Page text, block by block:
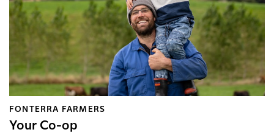
FONTERRA FARMERS
Your Co-op